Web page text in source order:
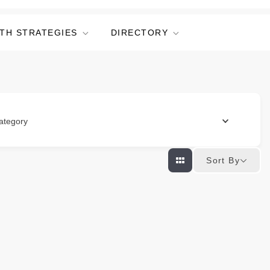
STRATEGIES DIRECTORY
Sort By